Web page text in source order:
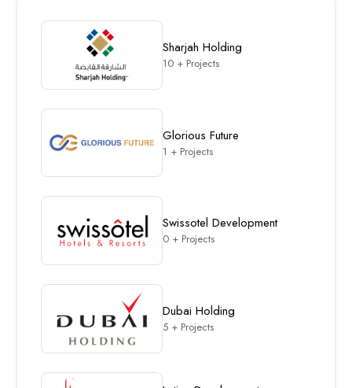
Sharjah Holding
10 + Projects
Glorious Future
1 + Projects
Swissotel Development
0 + Projects
Dubai Holding
5 + Projects